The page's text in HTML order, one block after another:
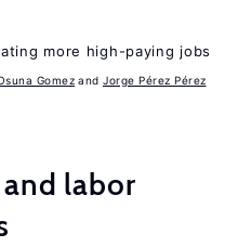
more high-paying jobs
Gomez Jorge Pérez Pérez
labor